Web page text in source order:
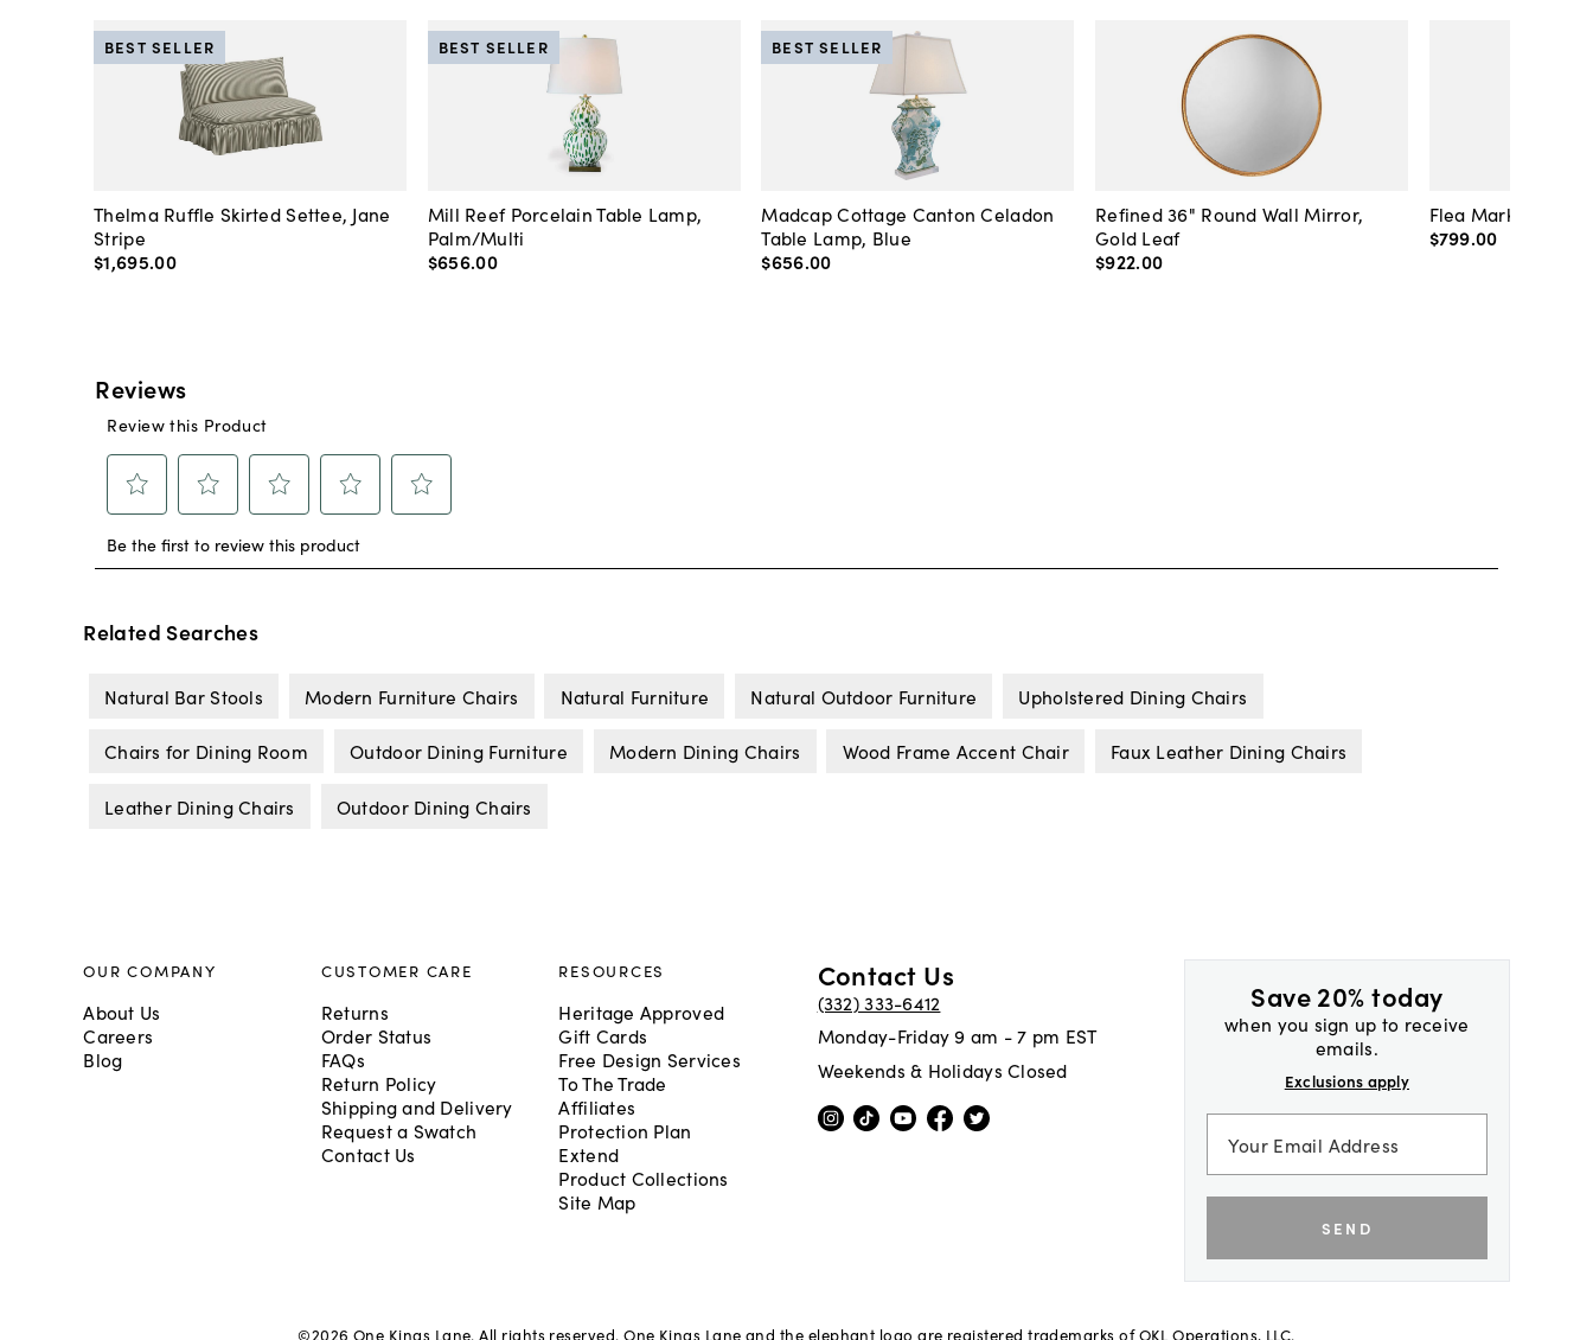
Thelma Ruffle Skirted Settee, Jane
Stripe
$1,695.00
BEST SELLER
Mill Reef Porcelain Table Lamp,
Palm/Multi
$656.00
BEST SELLER
Madcap Cottage Canton Celadon
Table Lamp, Blue
$656.00
BEST SELLER
Refined 36" Round Wall Mirror,
Gold Leaf
$922.00
Flea Market
$799.00
Related Searches
Natural Bar Stools Modern Furniture Chairs Natural Furniture Natural Outdoor Furniture Upholstered Dining Chairs
Chairs for Dining Room Outdoor Dining Furniture Modern Dining Chairs Wood Frame Accent Chair Faux Leather Dining Chairs
Leather Dining Chairs Outdoor Dining Chairs
Save 20% today
when you sign up to receive
emails.
Exclusions apply
SEND
OUR COMPANY
About Us
Careers
Blog
CUSTOMER CARE
Returns
Order Status
FAQs
Return Policy
Shipping and Delivery
Request a Swatch
Contact Us
RESOURCES
Heritage Approved
Gift Cards
Free Design Services
To The Trade
Affiliates
Protection Plan
Extend
Product Collections
Site Map
Contact Us
(332) 333-6412
Monday-Friday 9 am - 7 pm EST
Weekends & Holidays Closed
©2026 One Kings Lane. All rights reserved. One Kings Lane and the elephant logo are registered trademarks of OKL Operations, LLC.